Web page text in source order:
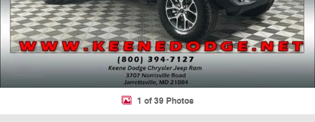
1 of 39 Photos